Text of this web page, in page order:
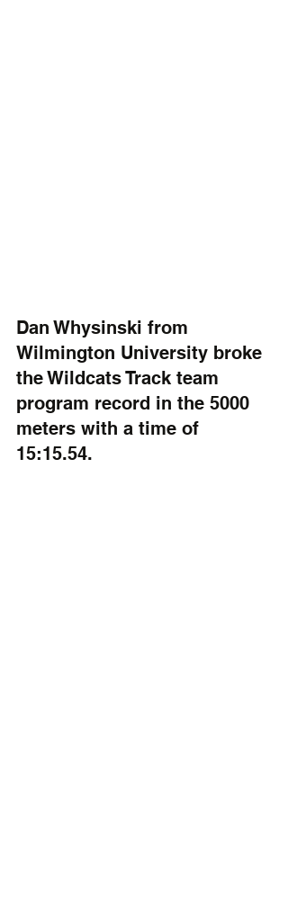
Dan Whysinski from
Wilmington University broke
the Wildcats Track team
program record in the 5000
meters with a time of
15:15.54.